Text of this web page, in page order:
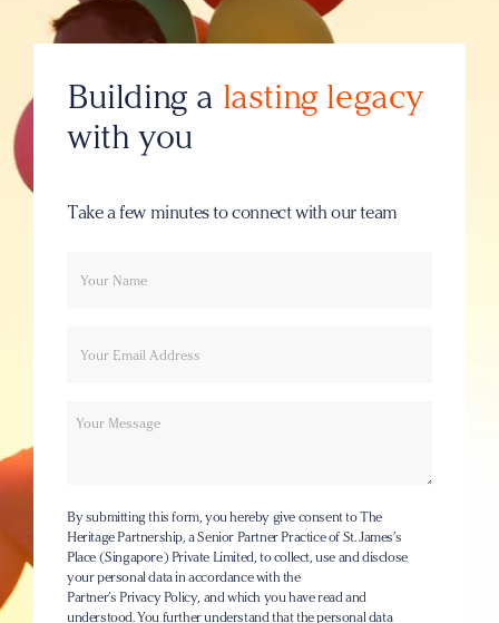
Building a lasting legacy
with you
Take a few minutes to connect with our team
Message
By submitting this form, you hereby give consent to The
Heritage Partnership, a Senior Partner Practice of St. James’s
Place (Singapore) Private Limited, to collect, use and disclose
your personal data in accordance with the
Partner’s Privacy Policy, and which you have read and
understood. You further understand that the personal data